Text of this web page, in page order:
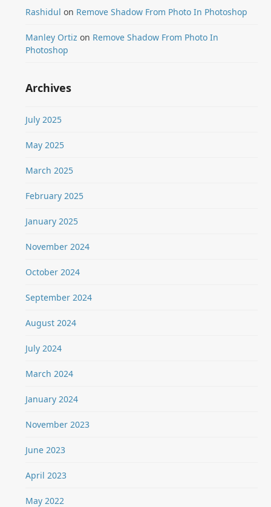
Rashidul on Remove Shadow From Photo In Photoshop
Manley Ortiz on Remove Shadow From Photo In
Photoshop
Archives
July 2025
May 2025
March 2025
February 2025
January 2025
November 2024
October 2024
September 2024
August 2024
July 2024
March 2024
January 2024
November 2023
June 2023
April 2023
May 2022